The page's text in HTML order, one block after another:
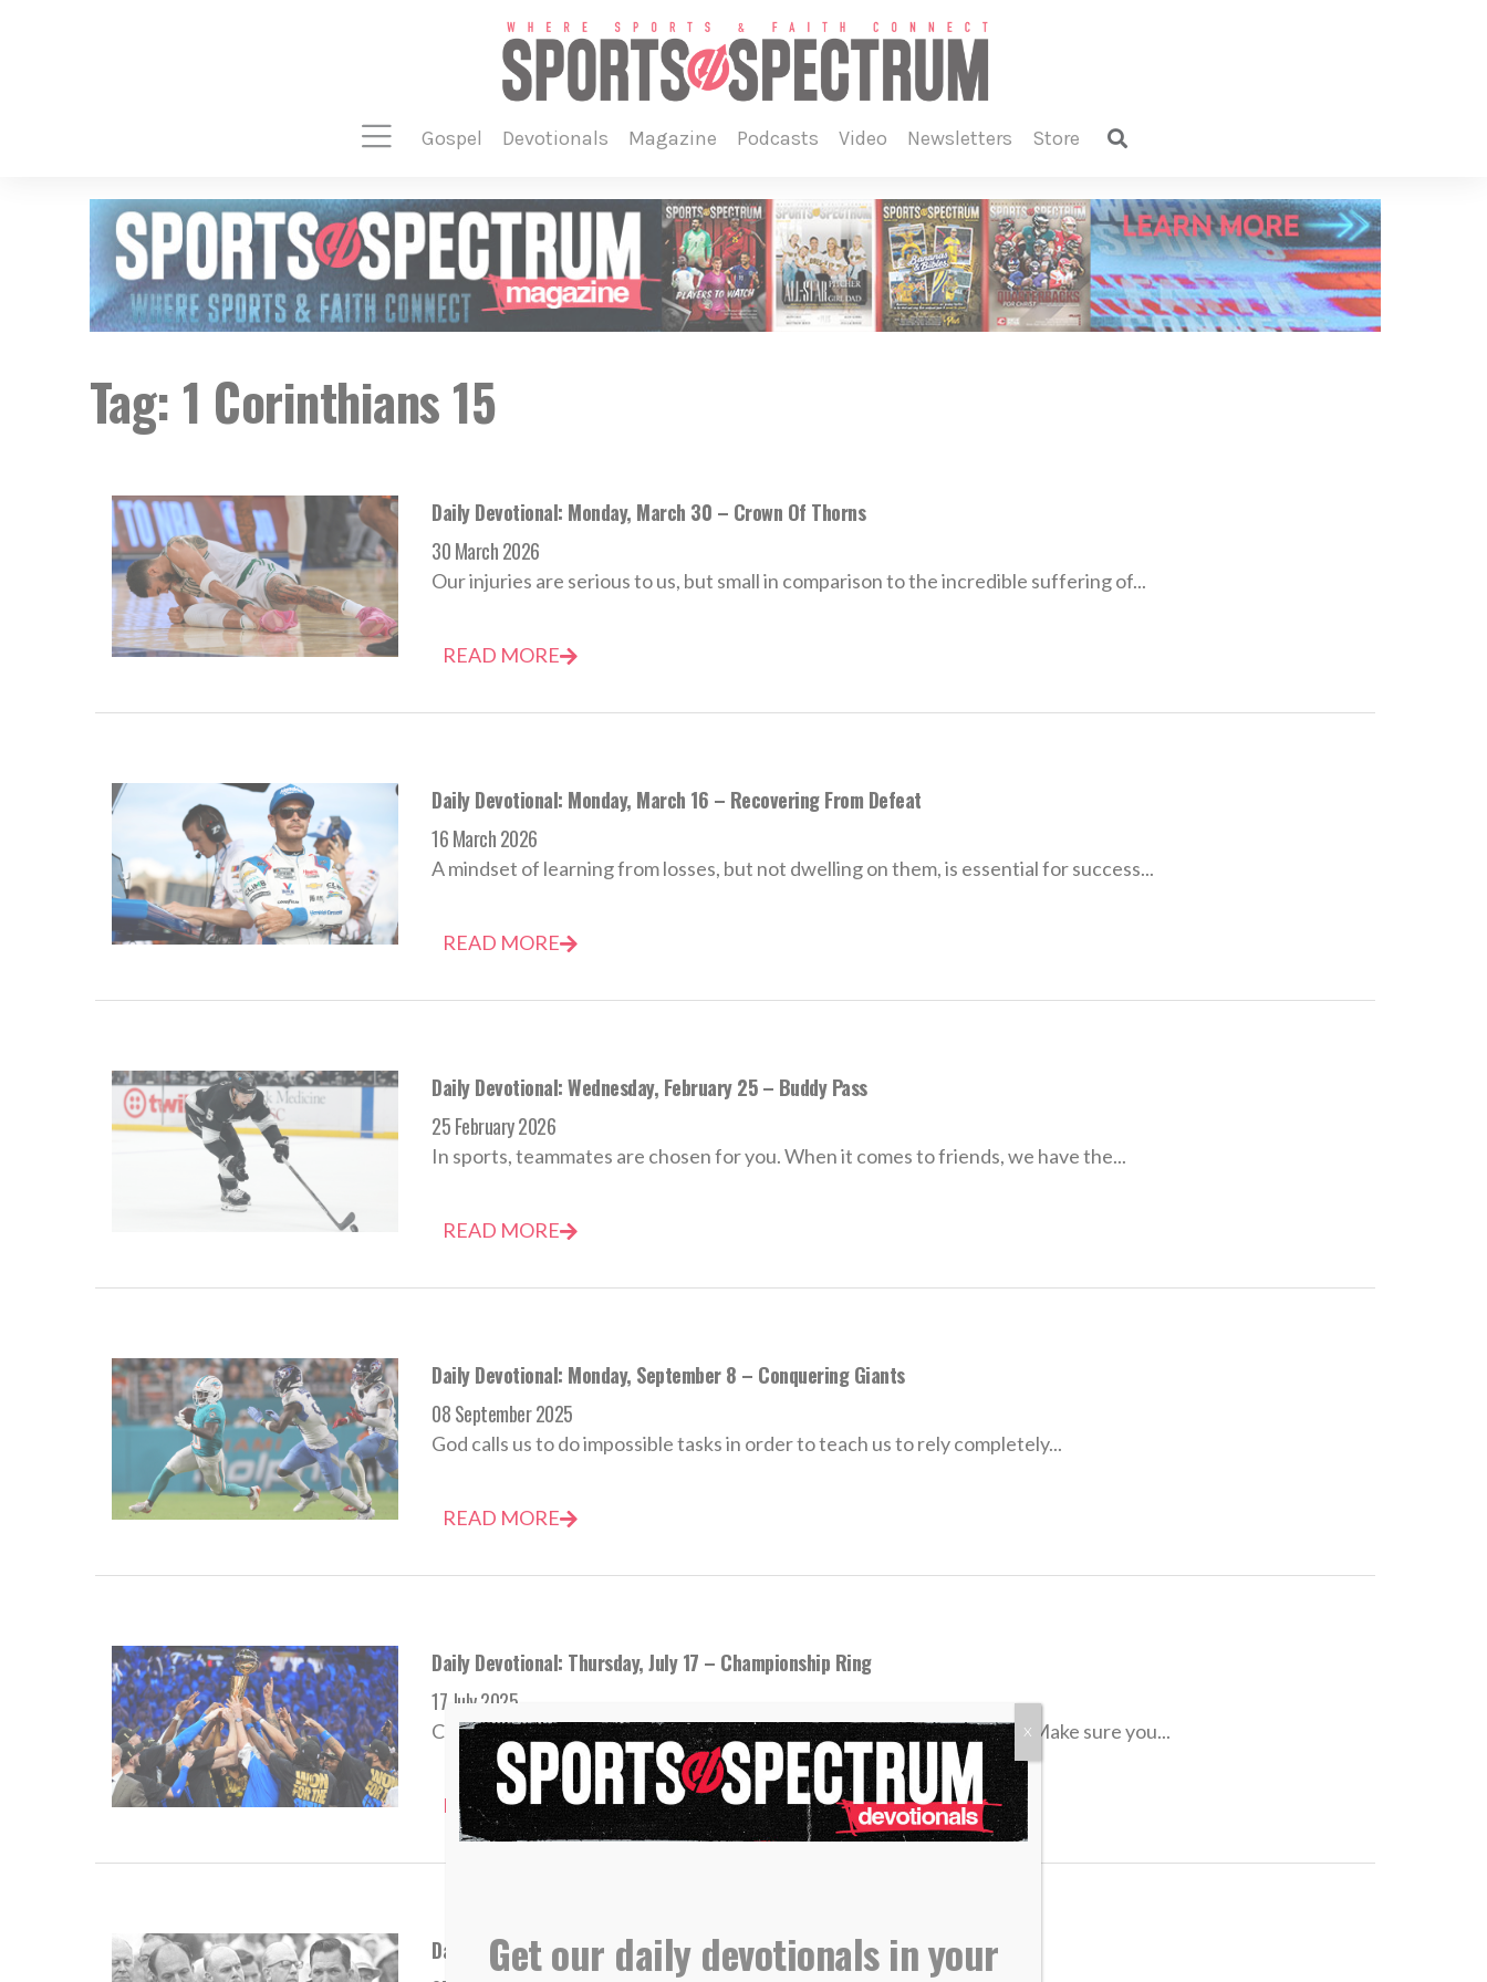
gospel devotionals magazine podcasts video newsletters store
Tag: 1 Corinthians 15
Daily Devotional: Monday, March 30 – Crown Of Thorns
30 March 2026
Our injuries are serious to us, but small in comparison to the incredible suffering of...
READ MORE
Daily Devotional: Monday, March 16 – Recovering From Defeat
16 March 2026
A mindset of learning from losses, but not dwelling on them, is essential for success...
READ MORE
Daily Devotional: Wednesday, February 25 – Buddy Pass
25 February 2026
In sports, teammates are chosen for you. When it comes to friends, we have the...
READ MORE
Daily Devotional: Monday, September 8 – Conquering Giants
08 September 2025
God calls us to do impossible tasks in order to teach us to rely completely...
READ MORE
Daily Devotional: Thursday, July 17 – Championship Ring
17 July 2025
Championships are nice, but victory over sin and death is much better. Make sure you...
READ MORE
Daily Devotional: Wednesday, May 7 – First Importance
Get our daily devotionals in your
X